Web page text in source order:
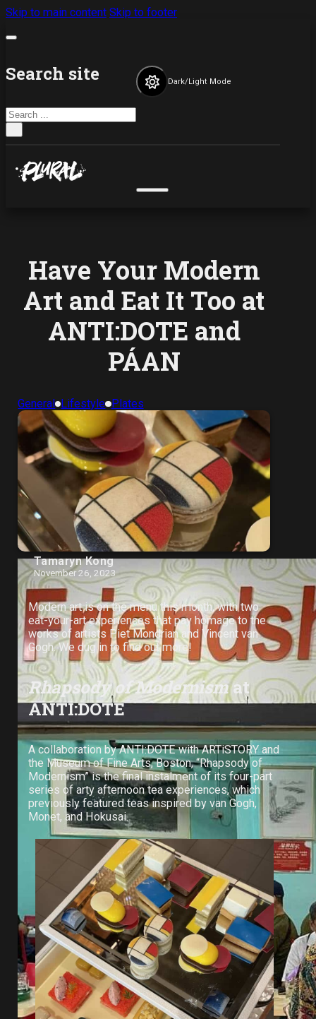
Skip to main content Skip to footer
Search site
Search
Dark/Light Mode
Have Your Modern
Art and Eat It Too at
ANTI:DOTE and
PÁAN
General Lifestyle Plates
Tamaryn Kong
November 26, 2023
Modern art is on the menu this month, with two
eat-your-art experiences that pay homage to the
works of artists Piet Mondrian and Vincent van
Gogh. We dug in to find out more!
Rhapsody of Modernismat
ANTI:DOTE
A collaboration by ANTI:DOTE with ARTiSTORY and
the Museum of Fine Arts, Boston, “Rhapsody of
Modernism” is the final instalment of its four-part
series of arty afternoon tea experiences, which
previously featured teas inspired by van Gogh,
Monet, and Hokusai.